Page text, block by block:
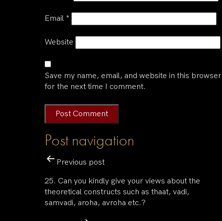
Email *
Website
Save my name, email, and website in this browser
for the next time I comment.
Post navigation
Previous post
25. Can you kindly give your views about the
theoretical constructs such as thaat, vadi,
samvadi, aroha, avroha etc.?